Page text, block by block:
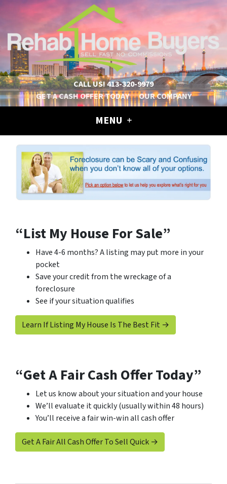
CALL US!413-320-9979
GET A CASH OFFER TODAY
OUR COMPANY
MENU
“List My House For Sale”
Have 4-6 months? A listing may put more in your
pocket
Save your credit from the wreckage of a
foreclosure
See if your situation qualifies
Learn If Listing My House Is The Best Fit →
“Get A Fair Cash Offer Today”
Let us know about your situation and your house
We’ll evaluate it quickly (usually within 48 hours)
You’ll receive a fair win-win all cash offer
Get A Fair All Cash Offer To Sell Quick →